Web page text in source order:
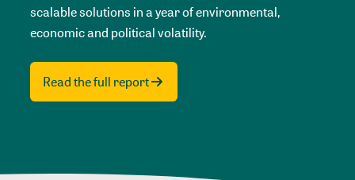
scalable solutions in a year of environmental,
economic and political volatility.
Read the full report